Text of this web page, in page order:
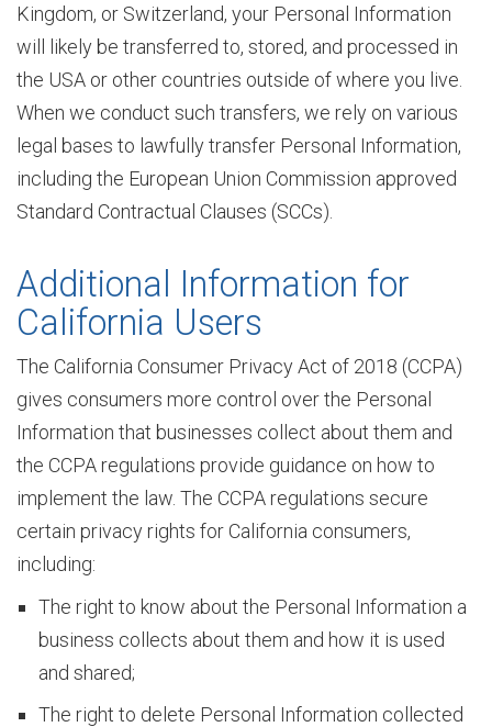
f
o
r
m
a
i
n
Kingdom, or Switzerland, your Personal Information
will likely be transferred to, stored, and processed in
the USA or other countries outside of where you live.
When we conduct such transfers, we rely on various
legal bases to lawfully transfer Personal Information,
including the European Union Commission approved
Standard Contractual Clauses (SCCs).
Additional Information for
California Users
The California Consumer Privacy Act of 2018 (CCPA)
gives consumers more control over the Personal
Information that businesses collect about them and
the CCPA regulations provide guidance on how to
implement the law. The CCPA regulations secure
certain privacy rights for California consumers,
including:
The right to know about the Personal Information a
business collects about them and how it is used
and shared;
The right to delete Personal Information collected